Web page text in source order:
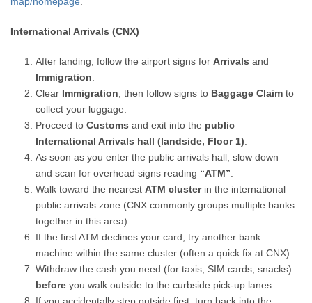
International Arrivals (CNX)
After landing, follow the airport signs forArrivals and
Immigration
Clear Immigration , then follow signs to Baggage Claim to
collect your luggage.
Proceed toCustoms and exit into the public
International Arrivals hall (landside, Floor 1)
As soon as you enter the public arrivals hall, slow down
and scan for overhead signs reading “ATM”
Walk toward the nearestATM clusterin the international
public arrivals zone (CNX commonly groups multiple banks
together in this area).
If the first ATM declines your card, try another bank
machine within the same cluster (often a quick fix at CNX).
Withdraw the cash you need (for taxis, SIM cards, snacks)
before you walk outside to the curbside pick-up lanes.